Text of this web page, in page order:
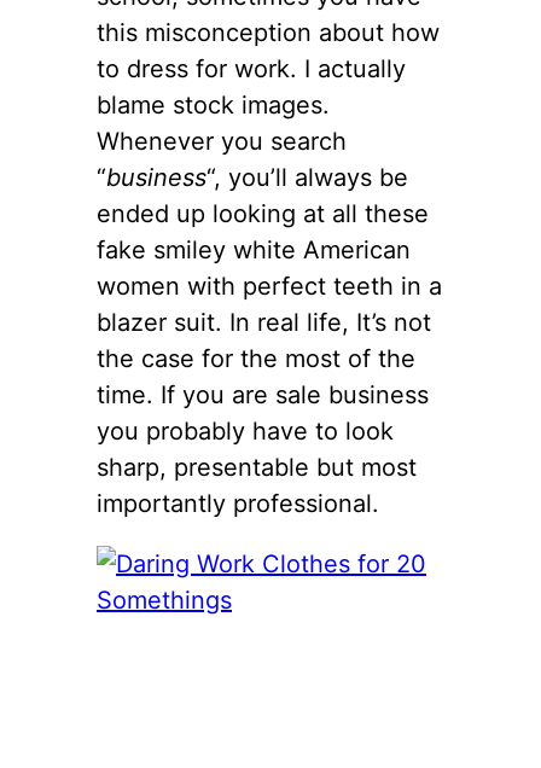
this misconception about how
to dress for work. I actually
blame stock images.
Whenever you search
“business“, you’ll always be
ended up looking at all these
fake smiley white American
women with perfect teeth in a
blazer suit. In real life, It’s not
the case for the most of the
time. If you are sale business
you probably have to look
sharp, presentable but most
importantly professional.